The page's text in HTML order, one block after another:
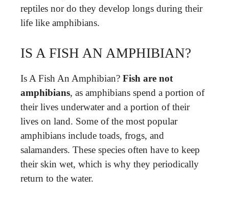
reptiles nor do they develop longs during their
life like amphibians.
IS A FISH AN AMPHIBIAN?
Is A Fish An Amphibian? Fish are not
amphibians, as amphibians spend a portion of
their lives underwater and a portion of their
lives on land. Some of the most popular
amphibians include toads, frogs, and
salamanders. These species often have to keep
their skin wet, which is why they periodically
return to the water.